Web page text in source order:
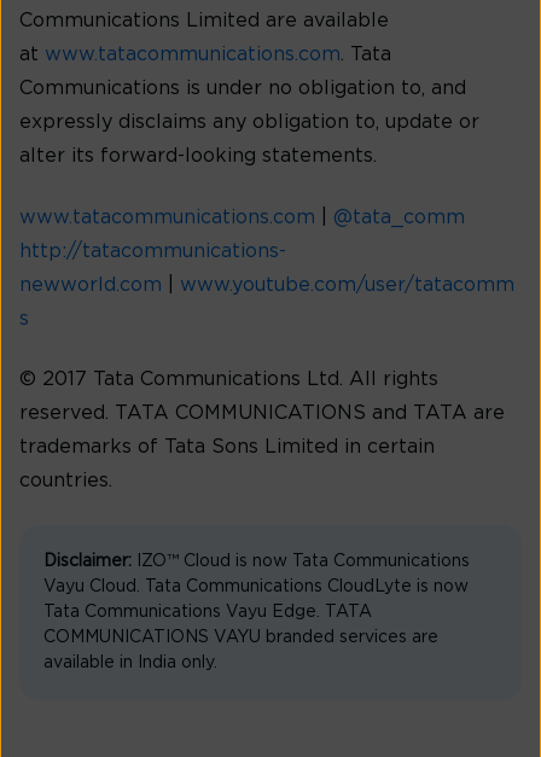
Communications Limited are available
at www.tatacommunications.com. Tata
Communications is under no obligation to, and
expressly disclaims any obligation to, update or
alter its forward-looking statements.
www.tatacommunications.com
@tata_comm
http://tatacommunications-
newworld.com
www.youtube.com/user/tatacomm
s
© 2017 Tata Communications Ltd. All rights
reserved. TATA COMMUNICATIONS and TATA are
trademarks of Tata Sons Limited in certain
countries.
Disclaimer: IZO™ Cloud is now Tata Communications
Vayu Cloud. Tata Communications CloudLyte is now
Tata Communications Vayu Edge. TATA
COMMUNICATIONS VAYU branded services are
available in India only.